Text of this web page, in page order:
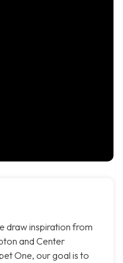
draw inspiration from
and Center
One, our goal is to